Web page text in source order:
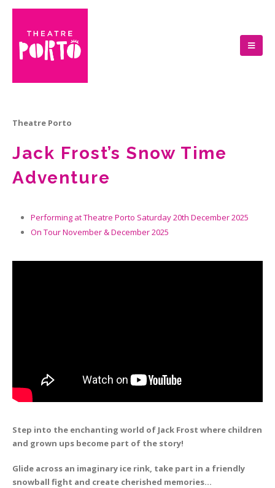
Theatre Porto
Jack Frost’s Snow Time
Adventure
Performing at Theatre Porto Saturday 20th December 2025
On Tour November & December 2025
Step into the enchanting world of Jack Frost where children
and grown ups become part of the story!
Glide across an imaginary ice rink, take part in a friendly
snowball fight and create cherished memories…